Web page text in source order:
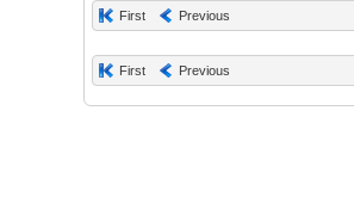
First Previous
First Previous